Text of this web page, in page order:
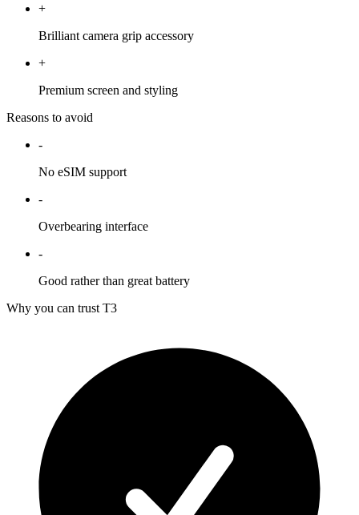
+
Brilliant camera grip accessory
+
Premium screen and styling
Reasons to avoid
-
No eSIM support
-
Overbearing interface
-
Good rather than great battery
Why you can trust T3